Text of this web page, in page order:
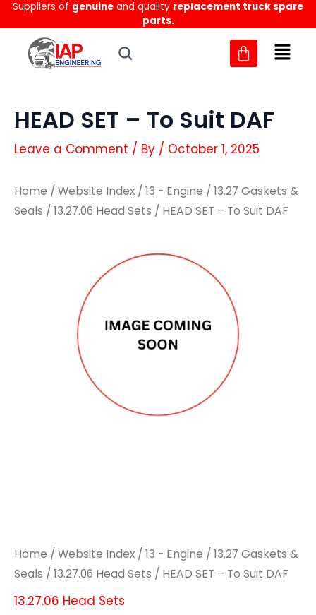
Skip
to
content
Suppliers of genuine and quality replacement truck spare
parts.
HEAD SET – To Suit DAF
Leave a Comment / By / October 1, 2025
Home / Website Index / 13 - Engine / 13.27 Gaskets &
Seals / 13.27.06 Head Sets / HEAD SET – To Suit DAF
Home / Website Index / 13 - Engine / 13.27 Gaskets &
Seals / 13.27.06 Head Sets / HEAD SET – To Suit DAF
13.27.06 Head Sets